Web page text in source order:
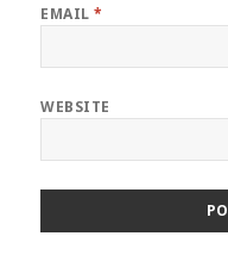
EMAIL*
WEBSITE